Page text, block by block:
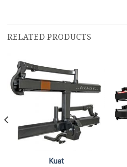
RELATED PRODUCTS
Kuat